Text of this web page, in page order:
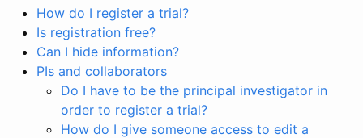
How do I register a trial?
Is registration free?
Can I hide information?
PIs and collaborators
Do I have to be the principal investigator in
order to register a trial?
How do I give someone access to edit a